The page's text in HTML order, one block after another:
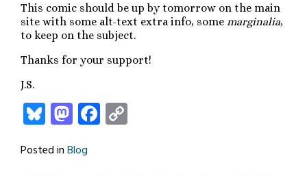
This comic should be up by tomorrow on the main
site with some alt-text extra info, some marginalia,
to keep on the subject.
Thanks for your support!
J.S.
Bluesky
Mastodon
Facebook
Posted inBlog